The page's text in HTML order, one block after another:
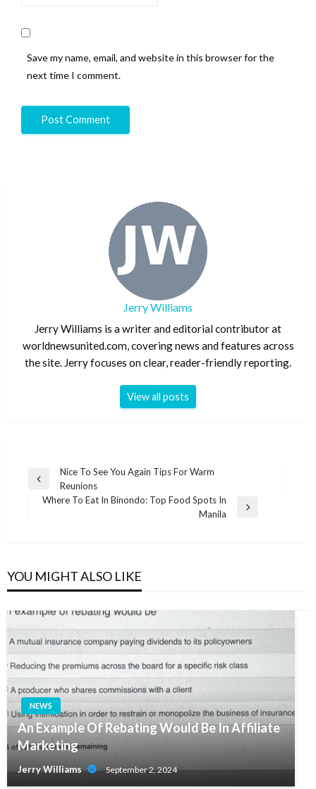
Save my name, email, and website in this browser for the
next time I comment.
Jerry Williams
Jerry Williams is a writer and editorial contributor at
worldnewsunited.com, covering news and features across
the site. Jerry focuses on clear, reader-friendly reporting.
View all posts
Post
navigation
Previous
Post
Nice To See You Again Tips For Warm
Reunions
Where To Eat In Binondo: Top Food Spots In
Manila
YOU MIGHT ALSO LIKE
NEWS
An Example Of Rebating Would Be In Affiliate
Marketing
Jerry Williams September 2, 2024